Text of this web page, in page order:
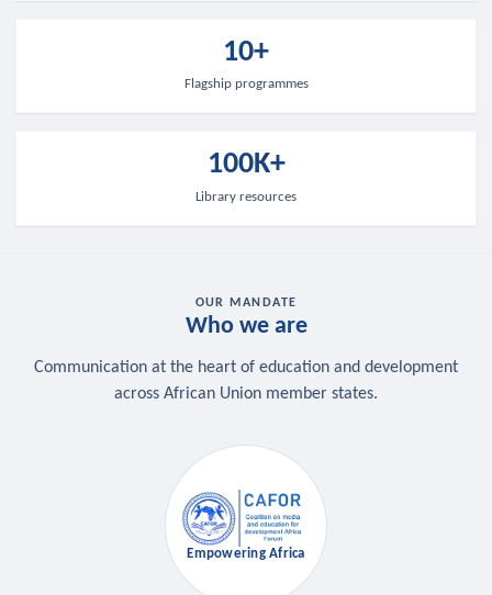
10+
Flagship programmes
100K+
Library resources
OUR MANDATE
Who we are
Communication at the heart of education and development
across African Union member states.
Empowering Africa